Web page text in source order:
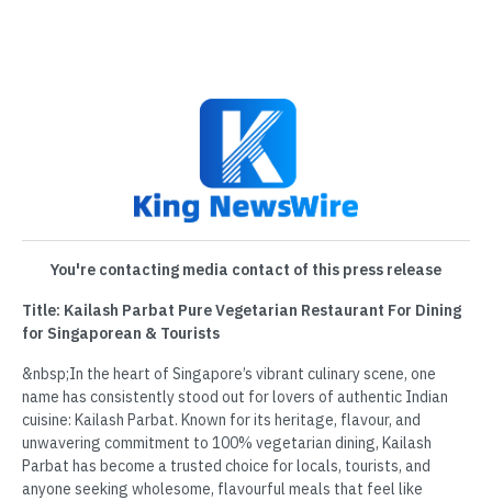
You're contacting media contact of this press release
Title: Kailash Parbat Pure Vegetarian Restaurant For Dining
for Singaporean & Tourists
&nbsp;In the heart of Singapore’s vibrant culinary scene, one
name has consistently stood out for lovers of authentic Indian
cuisine: Kailash Parbat. Known for its heritage, flavour, and
unwavering commitment to 100% vegetarian dining, Kailash
Parbat has become a trusted choice for locals, tourists, and
anyone seeking wholesome, flavourful meals that feel like